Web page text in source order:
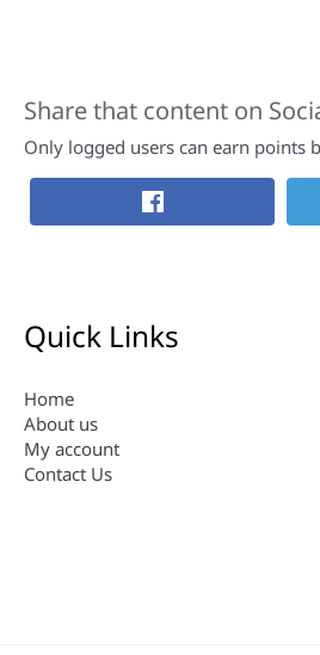
Share that content on
Only logged users can earn points
Quick Links
Home
About us
My account
Contact Us